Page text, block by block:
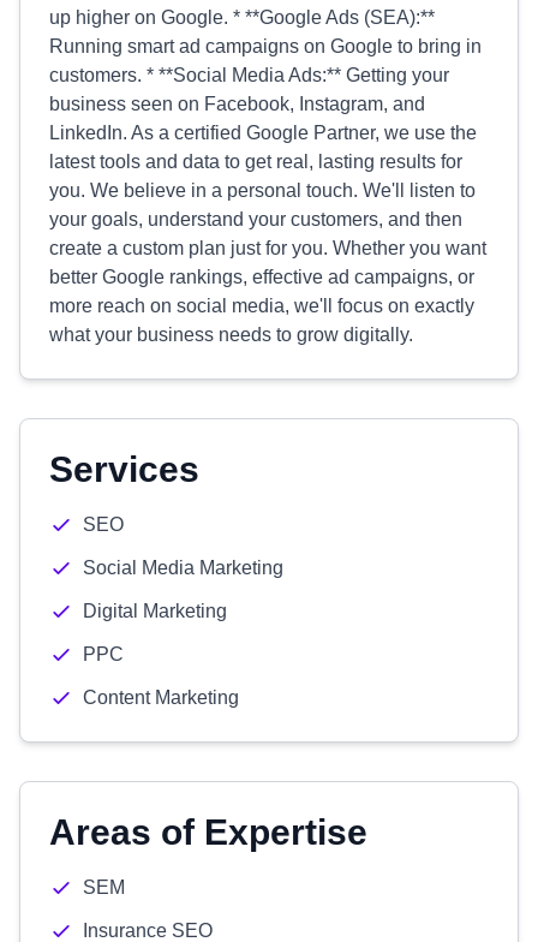
up higher on Google. * **Google Ads (SEA):**
Running smart ad campaigns on Google to bring in
customers. * **Social Media Ads:** Getting your
business seen on Facebook, Instagram, and
LinkedIn. As a certified Google Partner, we use the
latest tools and data to get real, lasting results for
you. We believe in a personal touch. We'll listen to
your goals, understand your customers, and then
create a custom plan just for you. Whether you want
better Google rankings, effective ad campaigns, or
more reach on social media, we'll focus on exactly
what your business needs to grow digitally.
Services
SEO
Social Media Marketing
Digital Marketing
PPC
Content Marketing
Areas of Expertise
SEM
Insurance SEO